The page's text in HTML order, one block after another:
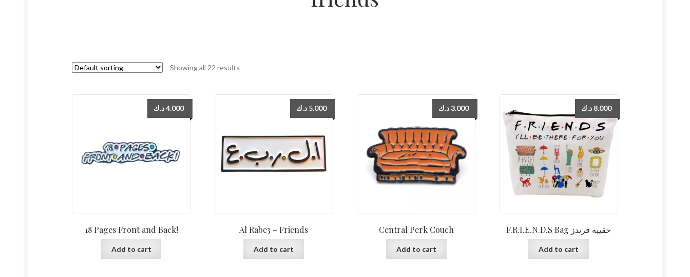
Showing all 22 results
18 Pages Front and Back!
4.000د.ك
Add to cart
Al Rabe3 – Friends
5.000 د.ك
Add to cart
Central Perk Couch
3.000 د.ك
Add to cart
F.R.I.E.N.D.S Bag حقيبة فرندز
8.000 د.ك
Add to cart